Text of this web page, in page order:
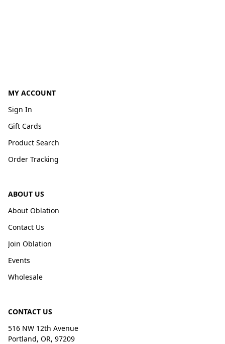
MY ACCOUNT
Sign In
Gift Cards
Product Search
Order Tracking
ABOUT US
About Oblation
Contact Us
Join Oblation
Events
Wholesale
CONTACT US
516 NW 12th Avenue
Portland, OR, 97209